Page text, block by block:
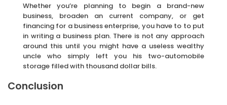
Whether you’re planning to begin a brand-new
business, broaden an current company, or get
financing for a business enterprise, you have to to put
in writing a business plan. There is not any approach
around this until you might have a useless wealthy
uncle who simply left you his two-automobile
storage filled with thousand dollar bills.
Conclusion